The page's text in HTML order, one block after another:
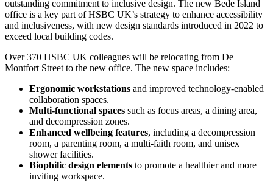
outstanding commitment to inclusive design. The new Bede Island
office is a key part of HSBC UK’s strategy to enhance accessibility
and inclusiveness, with new design standards introduced in 2022 to
exceed local building codes.
Over 370 HSBC UK colleagues will be relocating from De
Montfort Street to the new office. The new space includes:
Ergonomic workstations and improved technology-enabled
collaboration spaces.
Multi-functional spaces such as focus areas, a dining area,
and decompression zones.
Enhanced wellbeing features, including a decompression
room, a parenting room, a multi-faith room, and unisex
shower facilities.
Biophilic design elements to promote a healthier and more
inviting workspace.